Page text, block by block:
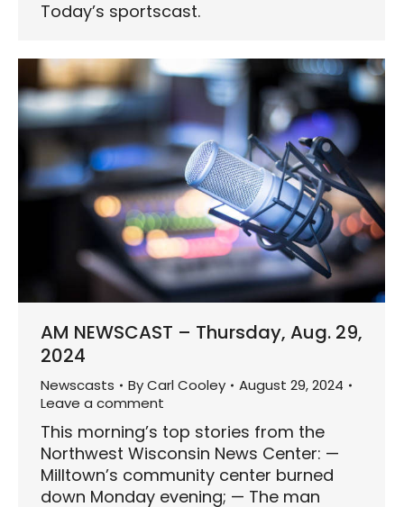
Today’s sportscast.
AM NEWSCAST – Thursday, Aug. 29,
2024
Newscasts ByCarl Cooley
August 29, 2024
Leave a comment
This morning’s top stories from the
Northwest Wisconsin News Center: —
Milltown’s community center burned
down Monday evening; — The man